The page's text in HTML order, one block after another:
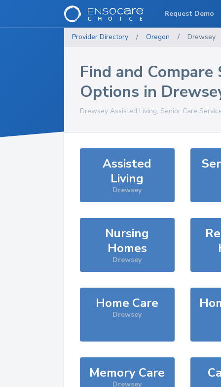
Provider Directory / Oregon / Drewsey
Find and Compare
Options in
Drewsey Assisted Living, Senior Care
Assisted
Living
Drewsey
Nursing
Homes
Drewsey
Home Care
Drewsey
Memory Care
Drewsey
Request Demo